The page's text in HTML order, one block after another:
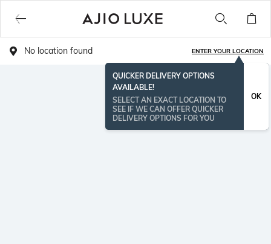
No location found ENTER YOUR LOCATION
QUICKER DELIVERY OPTIONS
AVAILABLE!
SELECT AN EXACT LOCATION TO
SEE IF WE CAN OFFER QUICKER
DELIVERY OPTIONS FOR YOU
OK